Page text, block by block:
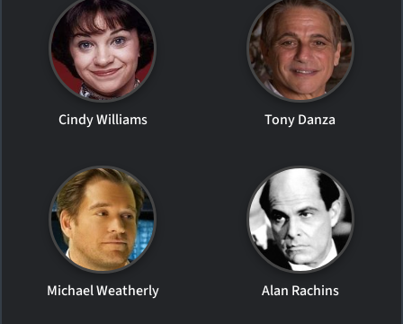
Cindy Williams Tony Danza
Michael Weatherly Alan Rachins